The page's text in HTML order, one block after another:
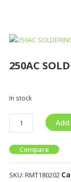
250AC
In stock
Compare
SKU: RMT180202